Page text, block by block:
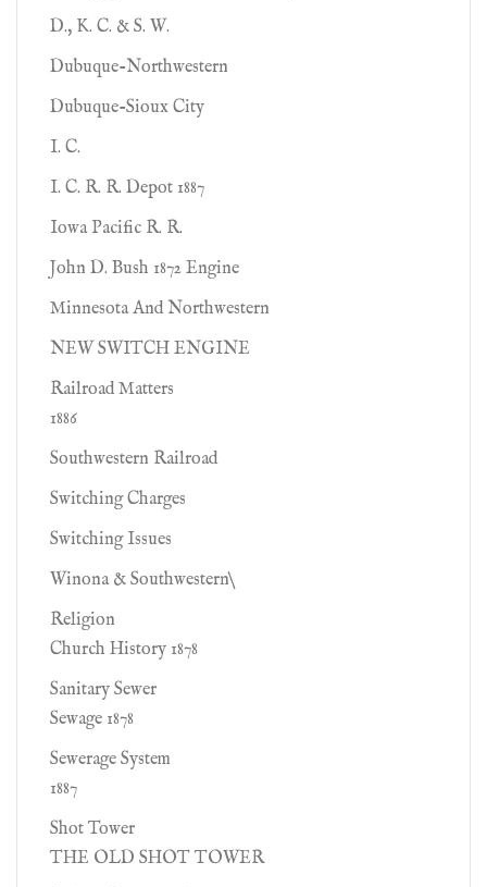
D., K. C. & S. W.
Dubuque-Northwestern
Dubuque-Sioux City
I. C.
I. C. R. R. Depot 1887
Iowa Pacific R. R.
John D. Bush 1872 Engine
Minnesota And Northwestern
NEW SWITCH ENGINE
Railroad Matters
1886
Southwestern Railroad
Switching Charges
Switching Issues
Winona & Southwestern\
Religion
Church History 1878
Sanitary Sewer
Sewage 1878
Sewerage System
1887
Shot Tower
THE OLD SHOT TOWER